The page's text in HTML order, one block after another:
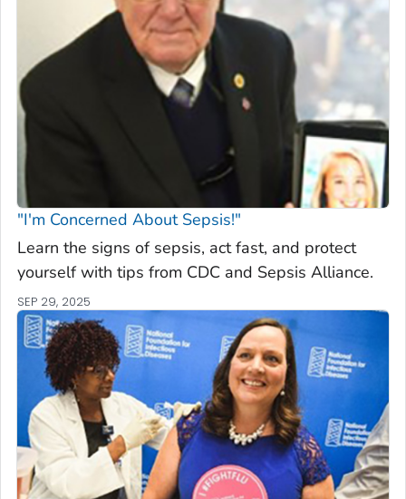
"I'm Concerned About Sepsis!"
Learn the signs of sepsis, act fast, and protect
yourself with tips from CDC and Sepsis Alliance.
SEP 29, 2025